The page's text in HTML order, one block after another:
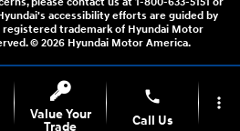
accessibility efforts are guided by
registered trademark of Hyundai Motor
© 2026 Hyundai Motor America.
Value Your
Trade
phone
Call Us
more_vert